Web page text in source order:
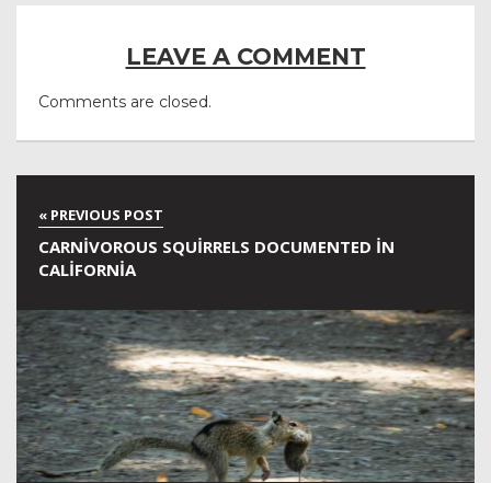
LEAVE A COMMENT
Comments are closed.
CARNIVOROUS SQUIRRELS DOCUMENTED IN
CALIFORNIA